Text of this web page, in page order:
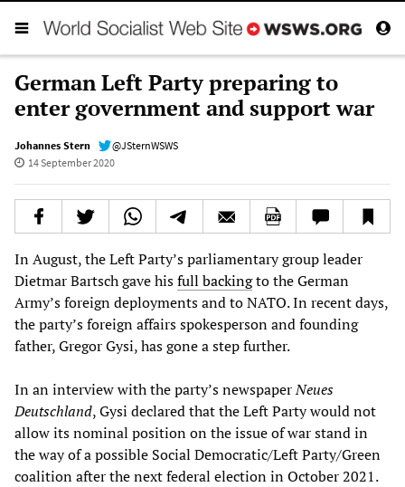
German Left Party preparing to
enter government and support war
Johannes Stern
@JSternWSWS
14 September 2020
In August, the Left Party’s parliamentary group leader
Dietmar Bartsch gave hisfull backingto the German
Army’s foreign deployments and to NATO. In recent days,
the party’s foreign affairs spokesperson and founding
father, Gregor Gysi, has gone a step further.
In an interview with the party’s newspaperNeues
Deutschland, Gysi declared that the Left Party would not
allow its nominal position on the issue of war stand in
the way of a possible Social Democratic/Left Party/Green
coalition after the next federal election in October 2021.